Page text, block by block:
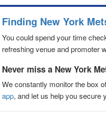
Finding New York
You could spend your time
refreshing venue and promoter
Never miss a New York
We constantly monitor the box
app, and let us help you secure